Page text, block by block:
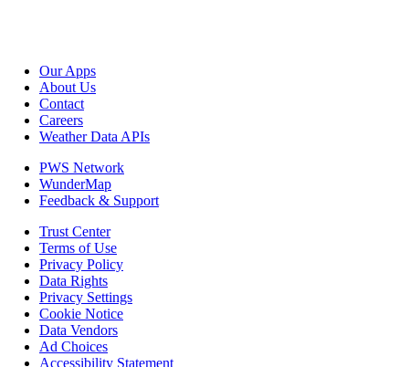
Our Apps
About Us
Contact
Careers
Weather Data APIs
PWS Network
WunderMap
Feedback & Support
Trust Center
Terms of Use
Privacy Policy
Data Rights
Privacy Settings
Cookie Notice
Data Vendors
Ad Choices
Accessibility Statement